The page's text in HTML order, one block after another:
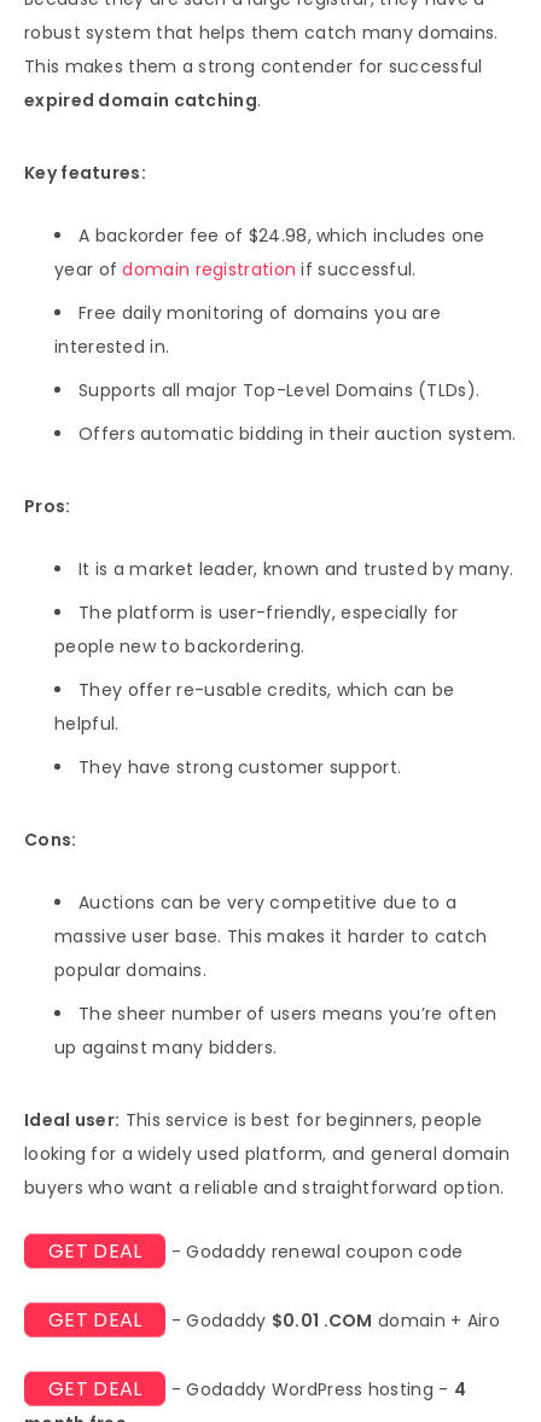
robust system that helps them catch many domains.
This makes them a strong contender for successful
expired domain catching.
Key features:
A backorder fee of $24.98, which includes one
year ofdomain registration if successful.
Free daily monitoring of domains you are
interested in.
Supports all major Top-Level Domains (TLDs).
Offers automatic bidding in their auction system.
Pros:
It is a market leader, known and trusted by many.
The platform is user-friendly, especially for
people new to backordering.
They offer re-usable credits, which can be
helpful.
They have strong customer support.
Cons:
Auctions can be very competitive due to a
massive user base. This makes it harder to catch
popular domains.
The sheer number of users means you’re often
up against many bidders.
Ideal user: This service is best for beginners, people
looking for a widely used platform, and general domain
buyers who want a reliable and straightforward option.
GET DEAL - Godaddy renewal coupon code
GET DEAL - Godaddy $0.01 .COM domain + Airo
GET DEAL - Godaddy WordPress hosting - 4